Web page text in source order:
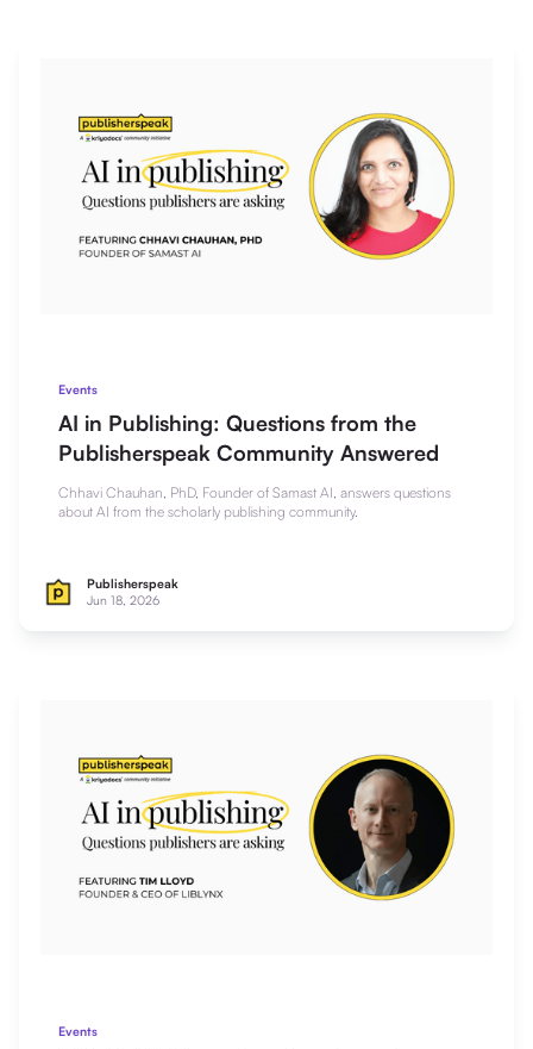
Events
AI in Publishing: Questions from the
Publisherspeak Community Answered
Chhavi Chauhan, PhD, Founder of Samast AI, answers questions
about AI from the scholarly publishing community.
Publisherspeak
Jun 18, 2026
Events